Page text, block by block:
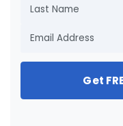
Get